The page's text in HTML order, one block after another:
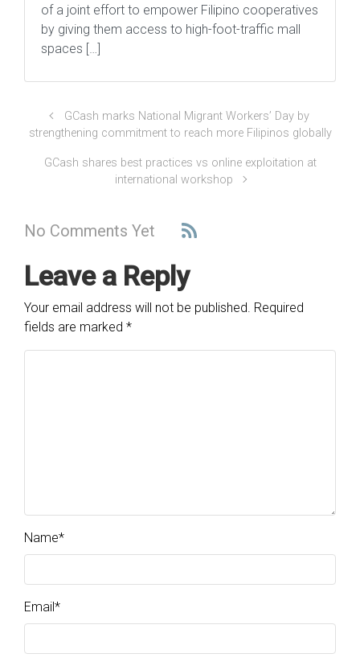
of a joint effort to empower Filipino cooperatives
by giving them access to high-foot-traffic mall
spaces […]
GCash marks National Migrant Workers’ Day by
strengthening commitment to reach more Filipinos globally
GCash shares best practices vs online exploitation at
international workshop
No Comments Yet
Leave a Reply
Your email address will not be published. Required
fields are marked *
Name*
Email*